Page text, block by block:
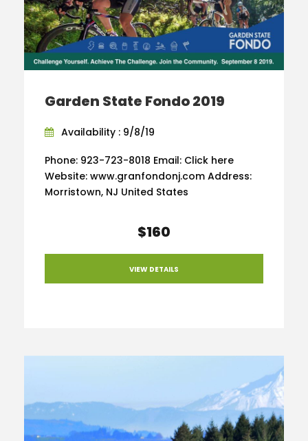
Garden State Fondo 2019
Availability : 9/8/19
Phone: 923-723-8018 Email: Click here
Website: www.granfondonj.com Address:
Morristown, NJ United States
$160
VIEW DETAILS